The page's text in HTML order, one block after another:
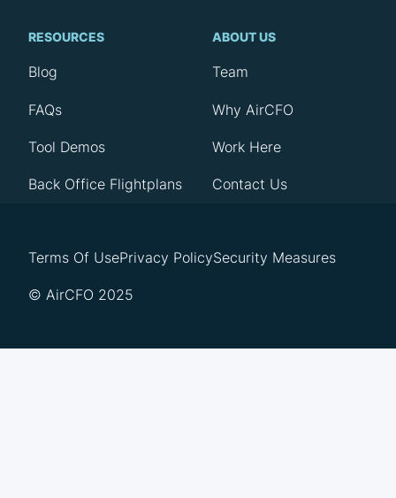
ABOUT US
Team
Why AirCFO
Work Here
Contact Us
RESOURCES
Blog
FAQs
Tool Demos
Back Office Flightplans
Terms Of UsePrivacy PolicySecurity Measures
© AirCFO 2025